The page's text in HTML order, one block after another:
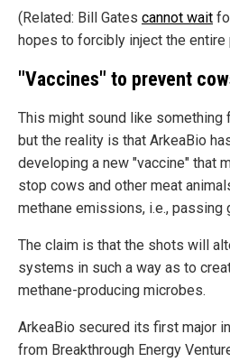
(Related: Bill Gates cannot wait
hopes to forcibly inject the
"Vaccines" to prevent
This might sound like something
but the reality is that ArkeaBio
developing a new "vaccine" that
stop cows and other meat
methane emissions, i.e., passing
The claim is that the shots will
systems in such a way as to
methane-producing microbes.
ArkeaBio secured its first major
from Breakthrough Energy